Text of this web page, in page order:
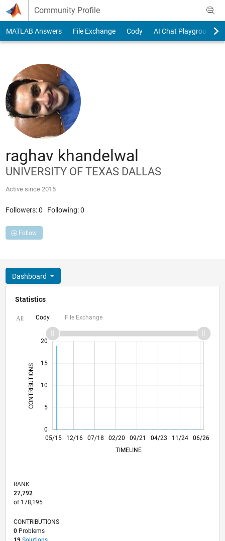
Skip to content
Community Profile
MATLAB Answers File Exchange Cody AI Chat Playground
raghav khandelwal
UNIVERSITY OF TEXAS DALLAS
Active since 2015
Followers:0 Following:0
Follow
Dashboard
Statistics
All Cody File Exchange
CONTRIBUTIONS 10
0
10
20
15
5
L
05/15
07/16
09/17
11/18
01/20
03/21
05/22
07/23
09/24
11/25
09/16
01/18
05/19
09/20
01/22
05/23
01/26 12/16 07/18 02/20 09/21 04/23 11/24
06/26
TIMELINE
RANK
27,792
of 178,195
CONTRIBUTIONS
0Problems